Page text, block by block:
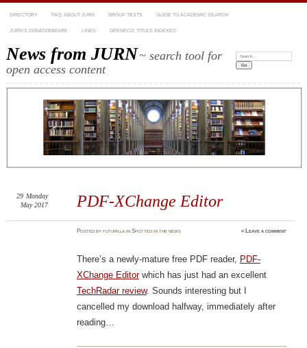
DIRECTORY FAQ: ABOUT JURN GROUP TESTS GUIDE TO ACADEMIC SEARCH
JURN’S DONATIONWARE LINKS OPENECO: TITLES INDEXED
News from JURN~ search tool for
open access content
Search:
PDF-XChange Editor
29 Monday
May 2017
Postedbyfuturilla inSpotted in the news ≈ Leave a comment
There’s a newly-mature free PDF reader, PDF-
XChange Editorwhich has just had an excellent
TechRadar review. Sounds interesting but I
cancelled my download halfway, immediately after
reading…